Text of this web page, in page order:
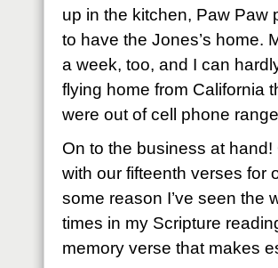
up in the kitchen, Paw Paw
to have the Jones’s home.
a week, too, and I can
flying home from California
were out of cell phone
On to the business at hand!
with our fifteenth verses for
some reason I’ve seen the
times in my Scripture
memory verse that makes